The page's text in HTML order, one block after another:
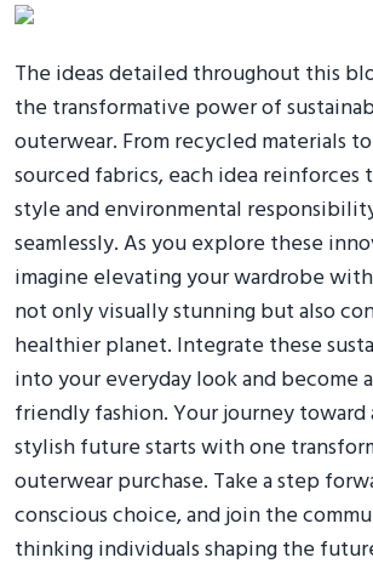
The ideas detailed throughout this
the transformative power of
outerwear. From recycled materials
sourced fabrics, each idea
style and environmental
seamlessly. As you explore these
imagine elevating your wardrobe
not only visually stunning but also
healthier planet. Integrate these
into your everyday look and become
friendly fashion. Your journey toward
stylish future starts with one
outerwear purchase. Take a step
conscious choice, and join the
thinking individuals shaping the